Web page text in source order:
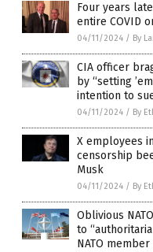
Four years
entire COVID
04/11/2024 / By
CIA officer
by “setting
intention to
04/11/2024 / By
X employees
censorship
Musk
04/11/2024 / By
Oblivious
to
NATO